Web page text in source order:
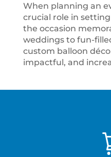
When planning an
crucial role in
the occasion
weddings to fun-
custom balloon
impactful, and